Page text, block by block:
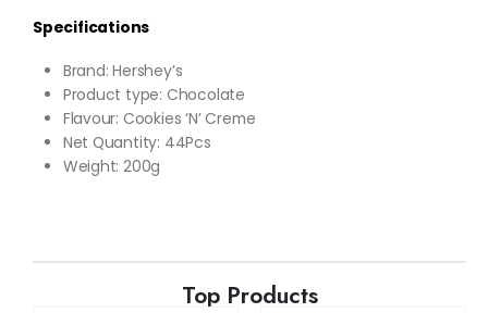
Specifications
Brand: Hershey’s
Product type: Chocolate
Flavour: Cookies ‘N’ Creme
Net Quantity: 44Pcs
Weight: 200g
Top Products